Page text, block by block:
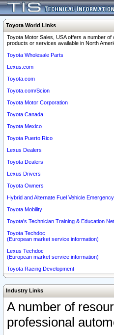
Toyota World Links
Toyota Motor Sales, USA offers a number
products or services available in North
Toyota Wholesale Parts
Lexus.com
Toyota.com
Toyota.com/Scion
Toyota Motor Corporation
Toyota Canada
Toyota Mexico
Toyota Puerto Rico
Lexus Dealers
Toyota Dealers
Lexus Drivers
Toyota Owners
Hybrid and Alternate Fuel Vehicle
Toyota Mobility
Toyota's Technician Training & Education
Toyota Techdoc
(European market service information)
Lexus Techdoc
(European market service information)
Toyota Racing Development
Industry Links
A number of
professional